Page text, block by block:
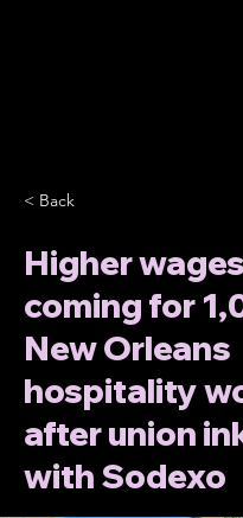
< Back
Higher wages
coming for
New Orleans
hospitality
after union
with Sodexo